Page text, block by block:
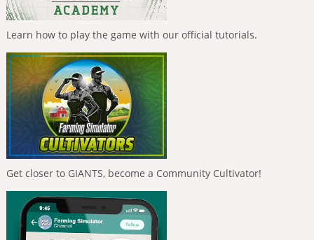
Learn how to play the game with our official tutorials.
Get closer to GIANTS, become a Community Cultivator!